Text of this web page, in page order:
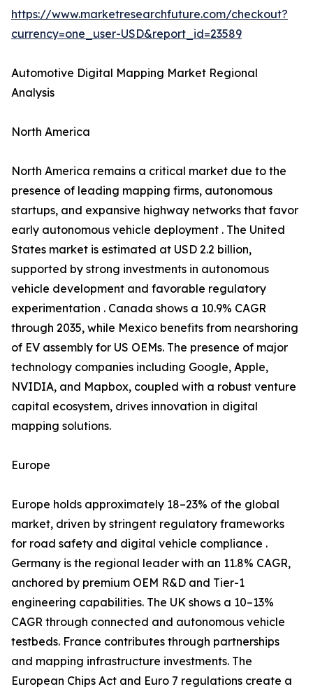
https://www.marketresearchfuture.com/checkout?
currency=one_user-USD&report_id=23589
Automotive Digital Mapping Market Regional
Analysis
North America
North America remains a critical market due to the
presence of leading mapping firms, autonomous
startups, and expansive highway networks that favor
early autonomous vehicle deployment . The United
States market is estimated at USD 2.2 billion,
supported by strong investments in autonomous
vehicle development and favorable regulatory
experimentation . Canada shows a 10.9% CAGR
through 2035, while Mexico benefits from nearshoring
of EV assembly for US OEMs. The presence of major
technology companies including Google, Apple,
NVIDIA, and Mapbox, coupled with a robust venture
capital ecosystem, drives innovation in digital
mapping solutions.
Europe
Europe holds approximately 18–23% of the global
market, driven by stringent regulatory frameworks
for road safety and digital vehicle compliance .
Germany is the regional leader with an 11.8% CAGR,
anchored by premium OEM R&D and Tier-1
engineering capabilities. The UK shows a 10–13%
CAGR through connected and autonomous vehicle
testbeds. France contributes through partnerships
and mapping infrastructure investments. The
European Chips Act and Euro 7 regulations create a